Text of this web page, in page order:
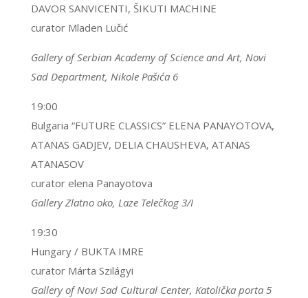
DAVOR SANVICENTI, ŠIKUTI MACHINE
curator Mladen Lučić
Gallery of Serbian Academy of Science and Art, Novi
Sad Department, Nikole Pašića 6
19:00
Bulgaria “FUTURE CLASSICS” ELENA PANAYOTOVA,
ATANAS GADJEV, DELIA CHAUSHEVA, ATANAS
ATANASOV
curator elena Panayotova
Gallery Zlatno oko, Laze Telečkog 3/I
19:30
Hungary / BUKTA IMRE
curator Márta Szilágyi
Gallery of Novi Sad Cultural Center, Katolička porta 5